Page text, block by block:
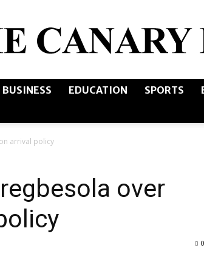
The
BUSINESS EDUCATION SPORTS
arrival policy
over
0